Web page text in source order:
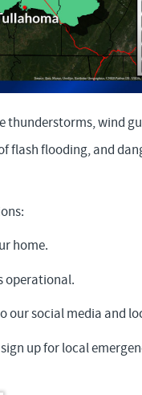
thunderstorms, wind
flash flooding, and
home.
operational.
our social media and
up for local